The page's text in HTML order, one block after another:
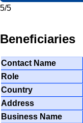
5/5
Beneficiaries